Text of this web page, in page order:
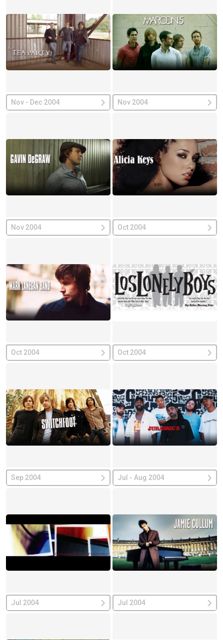
Nov - Dec 2004 Nov 2004
Nov 2004 Oct 2004
Oct 2004 Oct 2004
Sep 2004 Jul - Aug 2004
Jul 2004 Jul 2004